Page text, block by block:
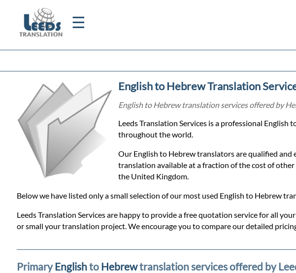
☰
Home
Translation
Certified
Translation
Prices
Services
English to Hebrew Translation
English to Hebrew translation services offered by
Leeds Translation Services is a professional
throughout the world.
Our English to Hebrew translators are qualified
translation available at a fraction of the cost of
the United Kingdom.
Below we have listed only a small selection of our most used English to Hebrew
Leeds Translation Services are happy to provide a free quotation service for all
or small your translation project. We encourage you to compare our detailed
PrimaryEnglishto Hebrewtranslation services offered by